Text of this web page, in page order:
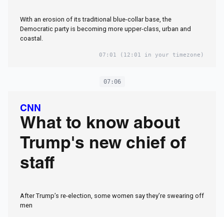
With an erosion of its traditional blue-collar base, the
Democratic party is becoming more upper-class, urban and
coastal.
07:01 (12:01 in your timezone)
07:06
CNN
What to know about
Trump's new chief of
staff
After Trump’s re-election, some women say they’re swearing off
men